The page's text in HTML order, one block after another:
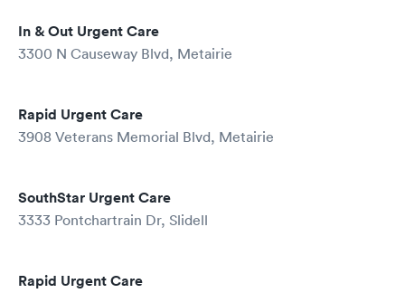
In & Out Urgent Care
3300 N Causeway Blvd, Metairie
Rapid Urgent Care
3908 Veterans Memorial Blvd, Metairie
SouthStar Urgent Care
3333 Pontchartrain Dr, Slidell
Rapid Urgent Care